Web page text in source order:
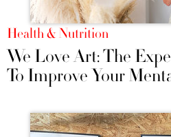
Health & Nutrition
We Love Art: The
To Improve Your